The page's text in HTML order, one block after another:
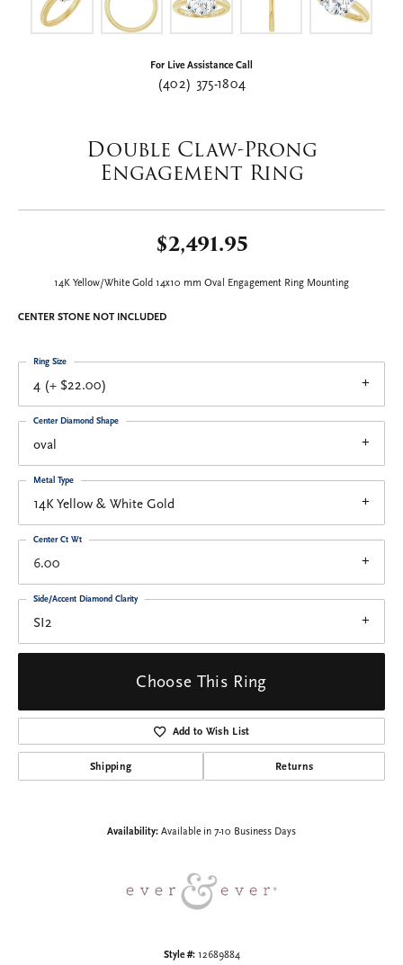
For Live Assistance Call
(402) 375-1804
Double Claw-Prong
Engagement Ring
$2,491.95
14K Yellow/White Gold 14x10 mm Oval Engagement Ring Mounting
CENTER STONE NOT INCLUDED
4 (+ $22.00)
Ring Size
oval
Center Diamond Shape
14K Yellow & White Gold
Metal Type
6.00
Center Ct Wt
SI2
Side/Accent Diamond Clarity
Choose This Ring
Add to Wish List
Shipping Returns
Availability: Available in 7-10 Business Days
Style #: 12689884